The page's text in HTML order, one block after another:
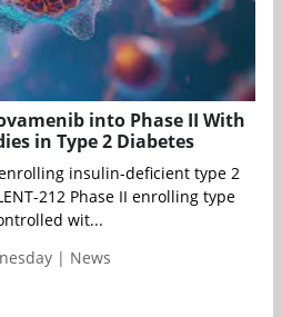
into Phase II With
in Type 2 Diabetes
enrolling insulin-deficient type 2
212 Phase II enrolling type
wit...
| News